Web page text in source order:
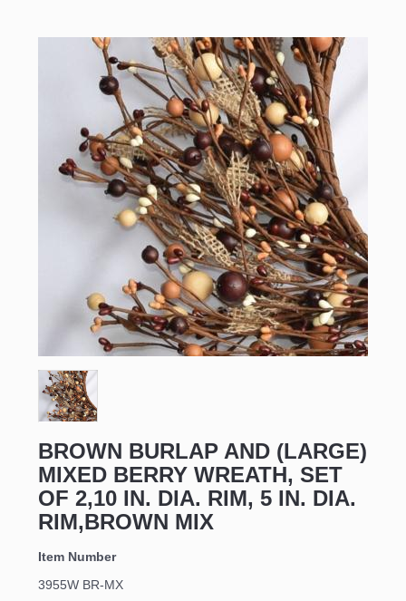
BROWN BURLAP AND (LARGE)
MIXED BERRY WREATH, SET
OF 2,10 IN. DIA. RIM, 5 IN. DIA.
RIM,BROWN MIX
Item Number
3955W BR-MX